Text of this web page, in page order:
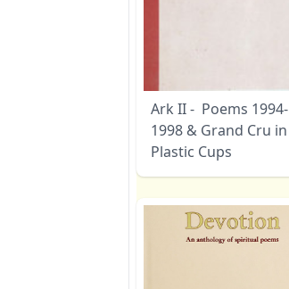
Ark II - Poems 1994-
1998 & Grand Cru in
Plastic Cups